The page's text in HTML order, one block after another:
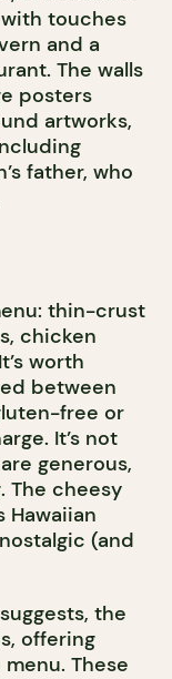
touches
and a
The walls
posters
artworks,
father, who
thin-crust
chicken
worth
between
free or
It’s not
generous,
The cheesy
Hawaiian
(and
the
offering
These